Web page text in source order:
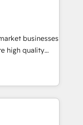
with
budget
methods,
leads
cycle with
technology and
businesses
high quality
cloud,
to drive sales